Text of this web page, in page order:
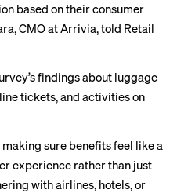
based on their consumer
CMO at Arrivia, told Retail
findings about luggage
tickets, and activities on
sure benefits feel like a
experience rather than just
with airlines, hotels, or